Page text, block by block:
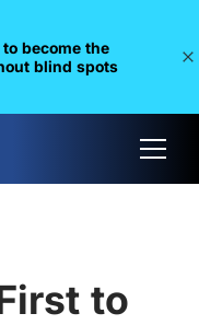
become the
blind spots
to